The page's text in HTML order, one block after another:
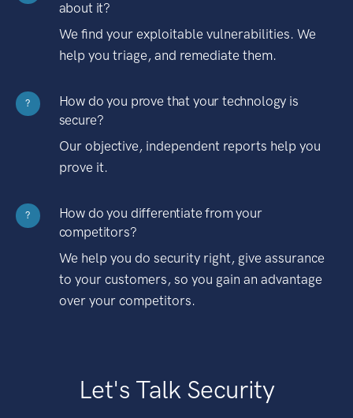
about it?
We find your exploitable vulnerabilities. We
help you triage, and remediate them.
?
How do you prove that your technology is
secure?
Our objective, independent reports help you
prove it.
?
How do you differentiate from your
competitors?
We help you do security right, give assurance
to your customers, so you gain an advantage
over your competitors.
Let's Talk Security